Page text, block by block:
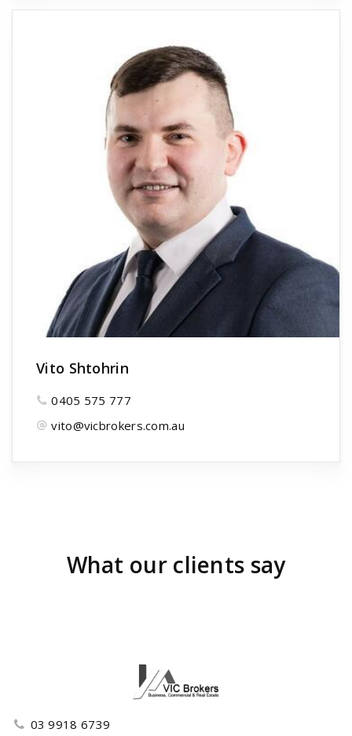
Vito Shtohrin
0405 575 777
vito@vicbrokers.com.au
What our clients say
03 9918 6739